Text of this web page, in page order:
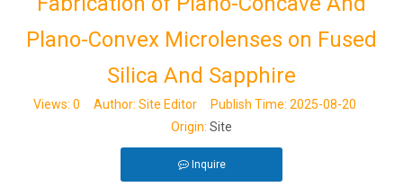
Plano-Convex Microlenses on Fused
Silica And Sapphire
Views: 0 Author: Site Editor Publish Time: 2025-08-20
Origin: Site
Inquire